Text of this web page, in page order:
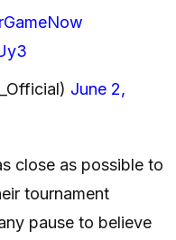
June 2,
close as possible to
tournament
pause to believe